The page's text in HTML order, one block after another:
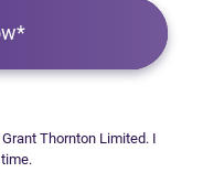
Thornton Limited. I